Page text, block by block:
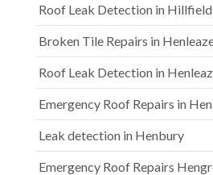
Roof Leak Detection in
Broken Tile Repairs in
Roof Leak Detection in
Emergency Roof Repairs in
Leak detection in Henbury
Emergency Roof Repairs